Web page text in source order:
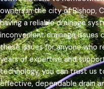
owners in the city of Bishop,
having a reliable drainage
inconvenient drainage
these issues for anyone who
years of expertise and
technology, you can trust us
effective, dependable drain